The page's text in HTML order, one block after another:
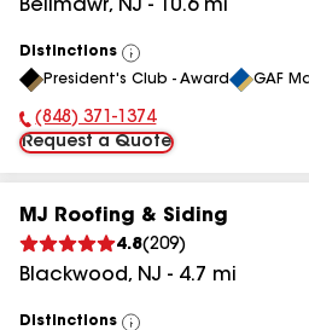
Bellmawr, NJ - 10.6mi
Distinctions
View
All
President's Club - Award GAF
Phone Number:
(848) 371-1374
Request a Quote
MJ Roofing & Siding
4.8(209)
Blackwood, NJ - 4.7 mi
Distinctions